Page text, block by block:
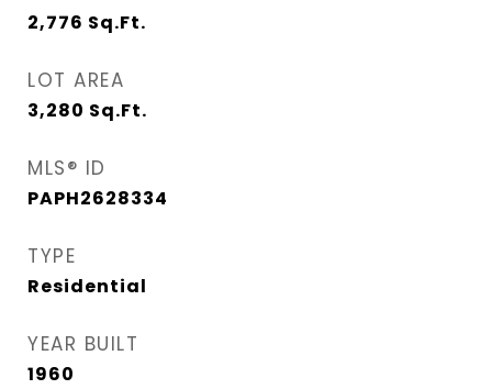
2,776 Sq.Ft.
LOT AREA
3,280 Sq.Ft.
MLS® ID
PAPH2628334
TYPE
Residential
YEAR BUILT
1960